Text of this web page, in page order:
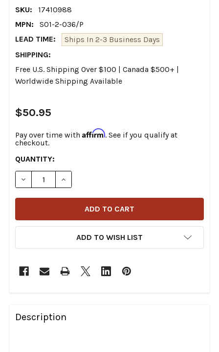
SKU:
17410988
MPN:
S01-2-036/P
LEAD TIME:
Ships In 2-3 Business Days
SHIPPING:
Free U.S. Shipping Over $100 | Canada $500+ |
Worldwide Shipping Available
$50.95
Pay over time with Affirm. See if you qualify at
checkout.
CURRENT
STOCK:
QUANTITY:
DECREASE QUANTITY OF MOOSE OFFROAD - BRAKE
INCREASE QUANTITY OF MOOSE
ADD TO WISH LIST
BOUGHT
TOGETHER:
Description